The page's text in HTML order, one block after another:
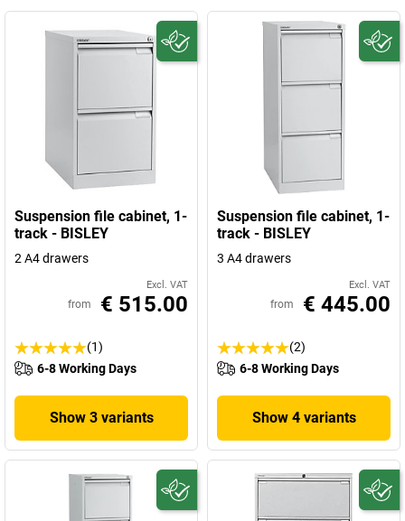
Suspension file cabinet, 1-
track - BISLEY
2 A4 drawers
Excl. VAT
from € 515.00
(1)
6-8 Working Days
Show 3 variants
Suspension file cabinet, 1-
track - BISLEY
3 A4 drawers
Excl. VAT
from € 445.00
(2)
6-8 Working Days
Show 4 variants